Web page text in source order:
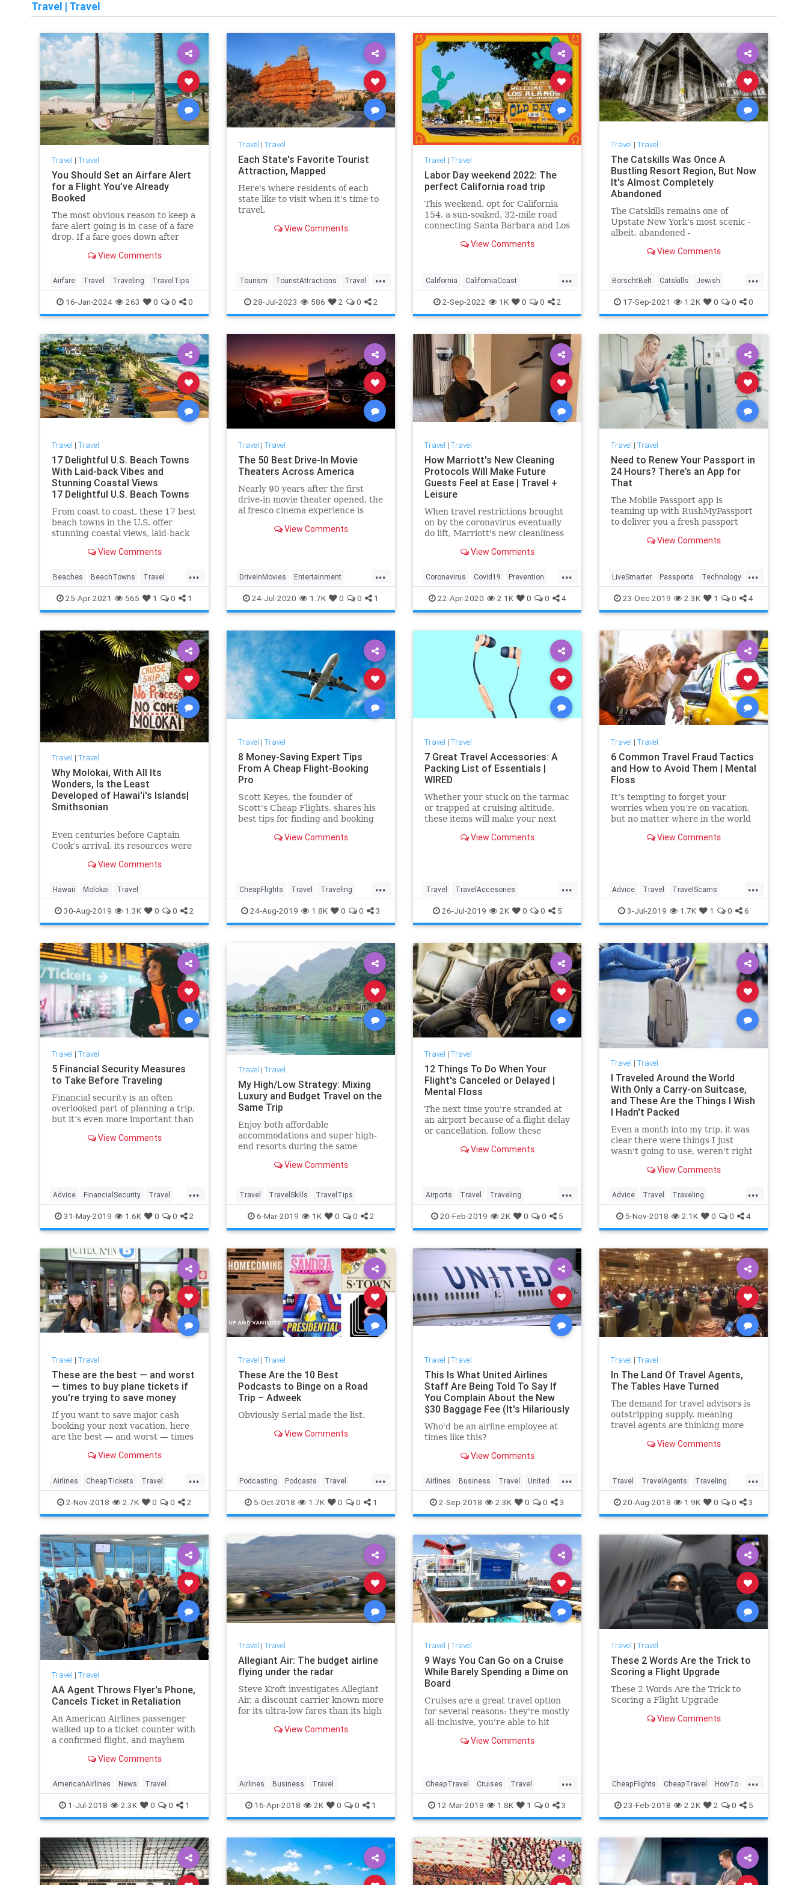
Travel | Travel
Travel | Travel
You Should Set an Airfare Alert
for a Flight You’ve Already
Booked
The most obvious reason to keep a
fare alert going is in case of a fare
drop. If a fare goes down after
a refund if you purchased a
cases, you can get the difference
to use as a credit tow
View Comments
Airfare Travel Traveling TravelTips
16-Jan-2024 263 0 0 0
Travel | Travel
Each State's Favorite Tourist
Attraction, Mapped
Here's where residents of each
state like to visit when it's time to
travel.
View Comments
...
Tourism TouristAttractions Travel
TravelTips TravelUSA
28-Jul-2023 586 2 0 2
Travel | Travel
Labor Day weekend 2022: The
perfect California road trip
This weekend, opt for California
154, a sun-soaked, 32-mile road
connecting Santa Barbara and Los
View Comments
...
California CaliforniaCoast
LosOlivos RoadTrip Travel
TravelTips
2-Sep-2022 1K 0 0 2
Travel | Travel
The Catskills Was Once A
Bustling Resort Region, But Now
It's Almost Completely
Abandoned
The Catskills remains one of
Upstate New York's most scenic -
albeit, abandoned -
happened to make it so.
View Comments
...
BorschtBelt Catskills Jewish
NewYork Travel
17-Sep-2021 1.2K 0 0 0
Travel | Travel
17 Delightful U.S. Beach Towns
With Laid-back Vibes and
Stunning Coastal Views
17 Delightful U.S. Beach Towns
With Laid-back Vibes and
Stunning Coastal Views
From coast to coast, these 17 best
beach towns in the U.S. offer
stunning coastal views, laid-back
View Comments
...
Beaches BeachTowns Travel
TravelTips
25-Apr-2021 565 1 0 1
Travel | Travel
The 50 Best Drive-In Movie
Theaters Across America
Nearly 90 years after the first
drive-in movie theater opened, the
al fresco cinema experience is
View Comments
...
DriveInMovies Entertainment
Movies Travel
24-Jul-2020 1.7K 0 0 1
Travel | Travel
How Marriott's New Cleaning
Protocols Will Make Future
Guests Feel at Ease | Travel +
Leisure
When travel restrictions brought
on by the coronavirus eventually
do lift, Marriott's new cleanliness
comfortable as soon as they arrive
by a variety of experts, the hotel
company's newly ann
View Comments
...
Coronavirus Covid19 Prevention
Travel TravelTips
22-Apr-2020 2.1K 0 0 4
Travel | Travel
Need to Renew Your Passport in
24 Hours? There’s an App for
That
The Mobile Passport app is
teaming up with RushMyPassport
to deliver you a fresh passport
confusion.View Comments
...
LiveSmarter Passports Technology
Travel TravelSkills TravelTips
23-Dec-2019 2.3K 1 0 4
Travel | Travel
Why Molokai, With All Its
Wonders, Is the Least
Developed of Hawai'i's Islands|
Smithsonian
Even centuries before Captain
Cook’s arrival, its resources were
View Comments
Hawaii Molokai Travel
30-Aug-2019 1.3K 0 0 2
Travel | Travel
8 Money-Saving Expert Tips
From A Cheap Flight-Booking
Pro
Scott Keyes, the founder of
Scott's Cheap Flights, shares his
best tips for finding and booking
View Comments
...
CheapFlights Travel Traveling
TravelSkills TraveTips
24-Aug-2019 1.8K 0 0 3
Travel | Travel
7 Great Travel Accessories: A
Packing List of Essentials |
WIRED
Whether your stuck on the tarmac
or trapped at cruising altitude,
these items will make your next
View Comments
...
Travel TravelAccesories
TravelGear Travelips TravelSkills
26-Jul-2019 2K 0 0 5
Travel | Travel
6 Common Travel Fraud Tactics
and How to Avoid Them | Mental
Floss
It’s tempting to forget your
worries when you’re on vacation,
but no matter where in the world
to separate you from your money.
View Comments
...
Advice Travel TravelScams
TravelSkills TravelTips
3-Jul-2019 1.7K 1 0 6
Travel | Travel
5 Financial Security Measures
to Take Before Traveling
Financial security is an often
overlooked part of planning a trip,
but it’s even more important than
swimsuit. View Comments
...
Advice FinancialSecurity Travel
TravelSkills TravelTips
31-May-2019 1.6K 0 0 2
Travel | Travel
My High/Low Strategy: Mixing
Luxury and Budget Travel on the
Same Trip
Enjoy both affordable
accommodations and super high-
end resorts during the same
strategy.
View Comments
Travel TravelSkills TravelTips
6-Mar-2019 1K 0 0 2
Travel | Travel
12 Things To Do When Your
Flight's Canceled or Delayed |
Mental Floss
The next time you're stranded at
an airport because of a flight delay
or cancellation, follow these
chance at maintaining your sanity.
View Comments
...
Airports Travel Traveling
TravelSkills TravelTips
20-Feb-2019 2K 0 0 5
Travel | Travel
I Traveled Around the World
With Only a Carry-on Suitcase,
and These Are the Things I Wish
I Hadn't Packed
Even a month into my trip, it was
clear there were things I just
wasn't going to use, weren't right
taking up valuable real estate.
View Comments
...
Advice Travel Traveling
TravelSkills TravelTips
5-Nov-2018 2.1K 0 0 4
Travel | Travel
These are the best — and worst
— times to buy plane tickets if
you're trying to save money
If you want to save major cash
booking your next vacation, here
are the best — and worst — times
according to CheapAir.com.
View Comments
...
Airlines CheapTickets Travel
TravelSkills TravelTips
2-Nov-2018 2.7K 0 0 2
Travel | Travel
These Are the 10 Best
Podcasts to Binge on a Road
Trip – Adweek
Obviously Serial made the list.
View Comments
...
Podcasting Podcasts Travel
TravelSkills TravelTips
5-Oct-2018 1.7K 0 0 1
Travel | Travel
This Is What United Airlines
Staff Are Being Told To Say If
You Complain About the New
$30 Baggage Fee (It's Hilariously
Offensive)
Who'd be an airline employee at
times like this?
View Comments
...
Airlines Business Travel United
UnitedAirlines
2-Sep-2018 2.3K 0 0 3
Travel | Travel
In The Land Of Travel Agents,
The Tables Have Turned
The demand for travel advisors is
outstripping supply, meaning
travel agents are thinking more
profitable clients.View Comments
...
Travel TravelAgents Traveling
TravelSkills
20-Aug-2018 1.9K 0 0 3
Travel | Travel
AA Agent Throws Flyer's Phone,
Cancels Ticket in Retaliation
An American Airlines passenger
walked up to a ticket counter with
a confirmed flight, and mayhem
View Comments
AmericanAirlines News Travel
1-Jul-2018 2.3K 0 0 1
Travel | Travel
Allegiant Air: The budget airline
flying under the radar
Steve Kroft investigates Allegiant
Air, a discount carrier known more
for its ultra-low fares than its high
View Comments
Airlines Business Travel
16-Apr-2018 2K 0 0 1
Travel | Travel
9 Ways You Can Go on a Cruise
While Barely Spending a Dime on
Board
Cruises are a great travel option
for several reasons: they're mostly
all-inclusive, you're able to hit
they give you moreView Comments
...
CheapTravel Cruises Travel
Traveling TravelTips
12-Mar-2018 1.8K 1 0 3
Travel | Travel
These 2 Words Are the Trick to
Scoring a Flight Upgrade
These 2 Words Are the Trick to
Scoring a Flight Upgrade
View Comments
...
CheapFlights CheapTravel HowTo
Travel Traveling TravelTips
23-Feb-2018 2.2K 2 0 5